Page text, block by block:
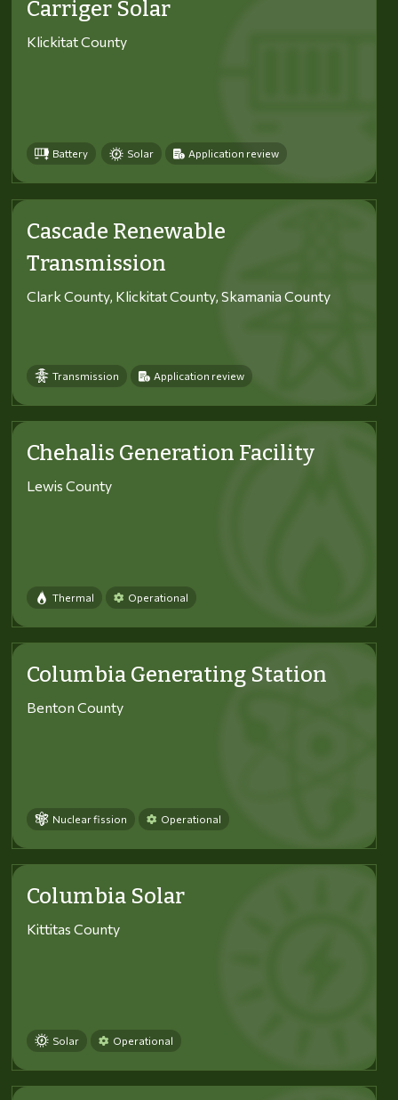
Carriger Solar
Klickitat County
Battery Solar Application review
Cascade Renewable
Transmission
Clark County, Klickitat County, Skamania County
Transmission Application review
Chehalis Generation Facility
Lewis County
Thermal Operational
Columbia Generating Station
Benton County
Nuclear fission Operational
Columbia Solar
Kittitas County
Solar Operational